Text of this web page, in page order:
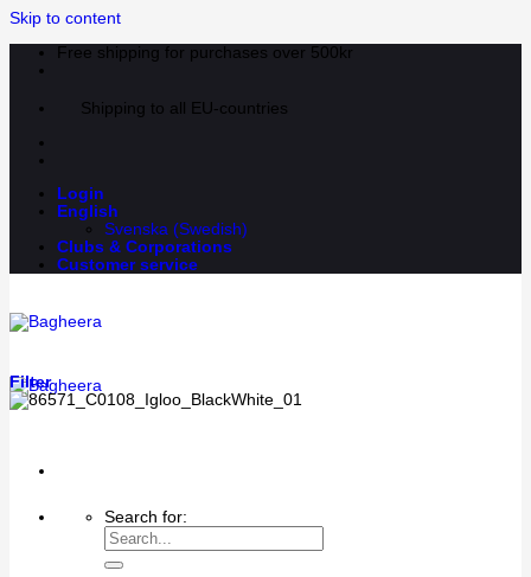
Skip to content
Free shipping for purchases over 500kr
Shipping to all EU-countries
Login
English
Svenska (Swedish)
Clubs & Corporations
Customer service
Search for:
Filter